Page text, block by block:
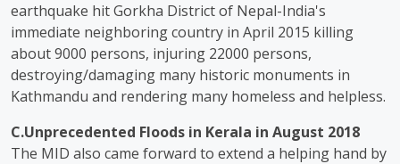
earthquake hit Gorkha District of Nepal-India's
immediate neighboring country in April 2015 killing
about 9000 persons, injuring 22000 persons,
destroying/damaging many historic monuments in
Kathmandu and rendering many homeless and helpless.
C.Unprecedented Floods in Kerala in August 2018
The MID also came forward to extend a helping hand by